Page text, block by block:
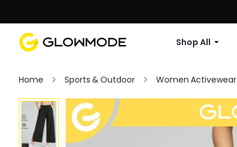
Shop All
Home Sports & Outdoor Women Activewear